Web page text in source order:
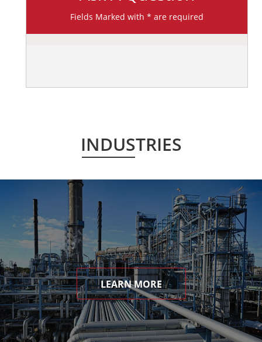
Fields Marked with * are required
INDUSTRIES
LEARN MORE